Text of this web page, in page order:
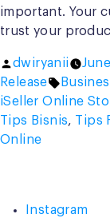
important. Your
trust your
Posted
by
dwiryanii
Release
Tags:
iSeller Online
Tips Bisnis, Tips
Online
Instagram